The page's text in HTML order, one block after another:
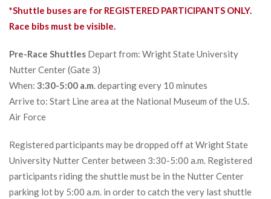
*Shuttle buses are for REGISTERED PARTICIPANTS ONLY.
Race bibs must be visible.
Pre-Race Shuttles Depart from: Wright State University
Nutter Center (Gate 3)
When: 3:30-5:00 a.m. departing every 10 minutes
Arrive to: Start Line area at the National Museum of the U.S.
Air Force
Registered participants may be dropped off at Wright State
University Nutter Center between 3:30-5:00 a.m. Registered
participants riding the shuttle must be in the Nutter Center
parking lot by 5:00 a.m. in order to catch the very last shuttle